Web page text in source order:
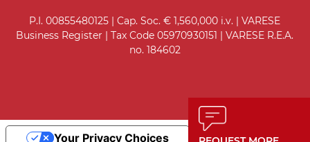
P.I. 00855480125 | Cap. Soc. € 1,560,000 i.v. | VARESE
Business Register | Tax Code 05970930151 | VARESE R.E.A.
no. 184602
Your Privacy Choices